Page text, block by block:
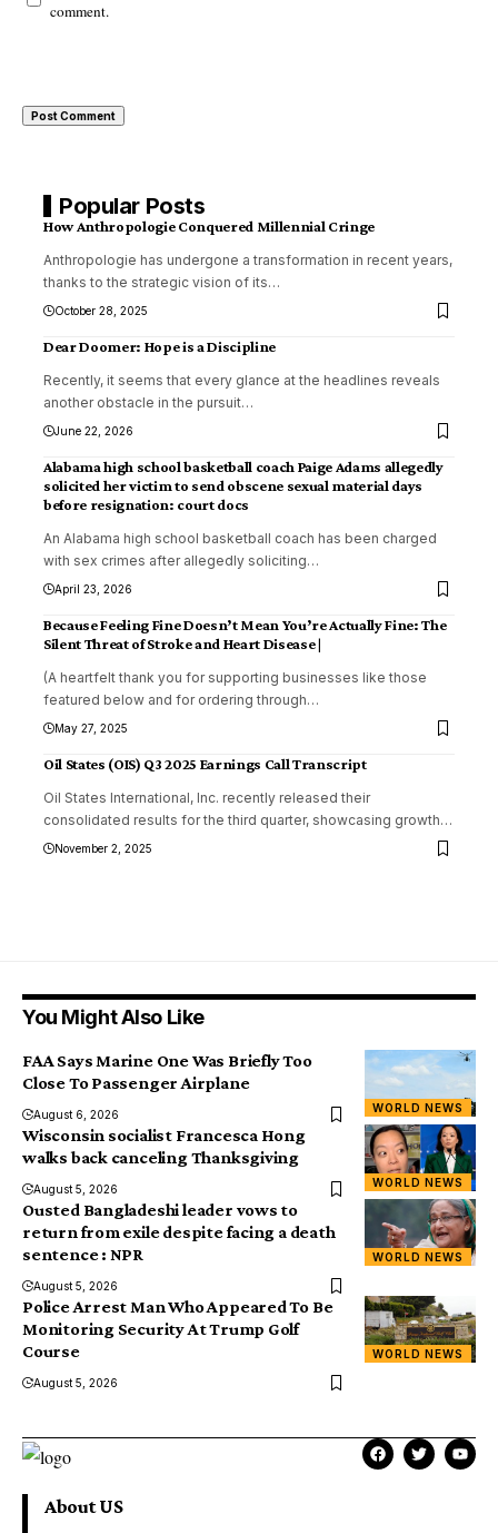
comment.
Popular Posts
How Anthropologie Conquered Millennial Cringe
Anthropologie has undergone a transformation in recent years,
thanks to the strategic vision of its…
October 28, 2025
Dear Doomer: Hope is a Discipline
Recently, it seems that every glance at the headlines reveals
another obstacle in the pursuit…
June 22, 2026
Alabama high school basketball coach Paige Adams allegedly
solicited her victim to send obscene sexual material days
before resignation: court docs
An Alabama high school basketball coach has been charged
with sex crimes after allegedly soliciting…
April 23, 2026
Because Feeling Fine Doesn’t Mean You’re Actually Fine: The
Silent Threat of Stroke and Heart Disease |
(A heartfelt thank you for supporting businesses like those
featured below and for ordering through…
May 27, 2025
Oil States (OIS) Q3 2025 Earnings Call Transcript
Oil States International, Inc. recently released their
consolidated results for the third quarter, showcasing growth…
November 2, 2025
You Might Also Like
WORLD NEWS
FAA Says Marine One Was Briefly Too
Close To Passenger Airplane
August 6, 2026
WORLD NEWS
Wisconsin socialist Francesca Hong
walks back canceling Thanksgiving
August 5, 2026
WORLD NEWS
Ousted Bangladeshi leader vows to
return from exile despite facing a death
sentence : NPR
August 5, 2026
WORLD NEWS
Police Arrest Man Who Appeared To Be
Monitoring Security At Trump Golf
Course
August 5, 2026
About US